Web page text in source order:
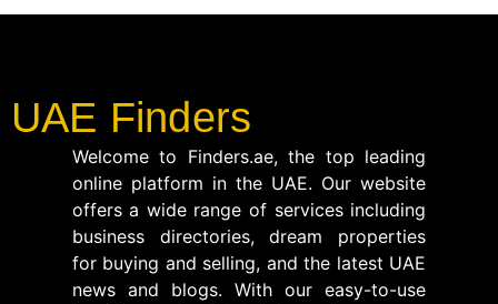
UAE Finders
Welcome to Finders.ae, the top leading
online platform in the UAE. Our website
offers a wide range of services including
business directories, dream properties
for buying and selling, and the latest UAE
news and blogs. With our easy-to-use